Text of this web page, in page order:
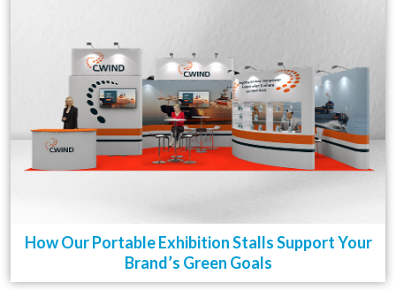
How Our Portable Exhibition Stalls Support Your
Brand’s Green Goals